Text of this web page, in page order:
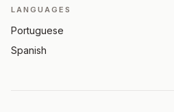
LANGUAGES
Portuguese
Spanish